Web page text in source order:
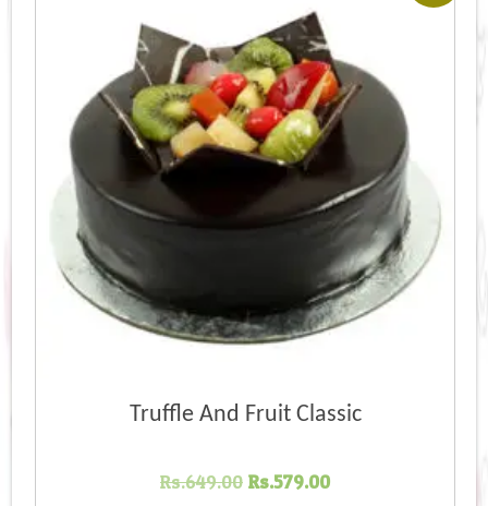
high
Truffle And Fruit Classic
Rs.649.00 Original
Rs.579.00Current